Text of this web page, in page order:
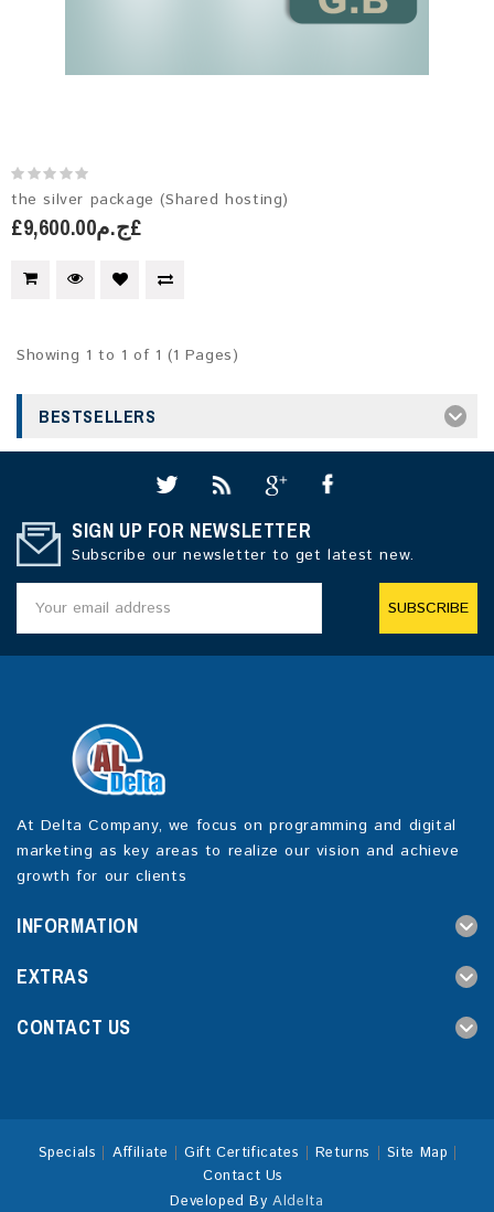
the silver package (Shared hosting)
£ج.م9,600.00£
Showing 1 to 1 of 1 (1 Pages)
BESTSELLERS
SIGN UP FOR NEWSLETTER
Subscribe our newsletter to get latest new.
SUBSCRIBE
At Delta Company, we focus on programming and digital
marketing as key areas to realize our vision and achieve
growth for our clients
INFORMATION
EXTRAS
CONTACT US
Specials Affiliate Gift Certificates Returns
Site Map
Contact Us
Developed ByAldelta